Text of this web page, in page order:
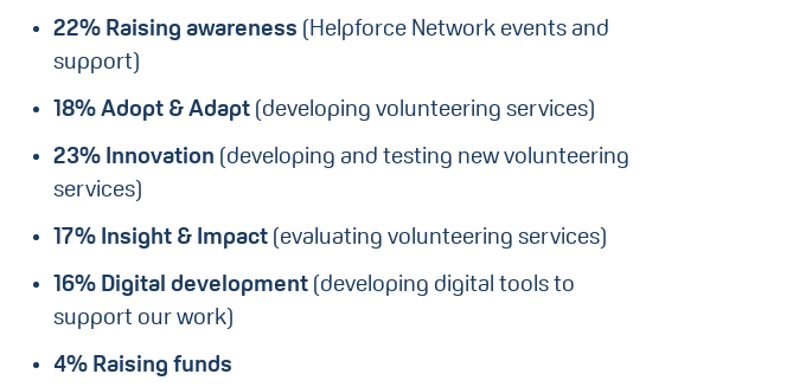
22% Raising awareness (Helpforce Network events and
support)
18% Adopt & Adapt (developing volunteering services)
23% Innovation (developing and testing new volunteering
services)
17% Insight & Impact (evaluating volunteering services)
16% Digital development (developing digital tools to
support our work)
4% Raising funds